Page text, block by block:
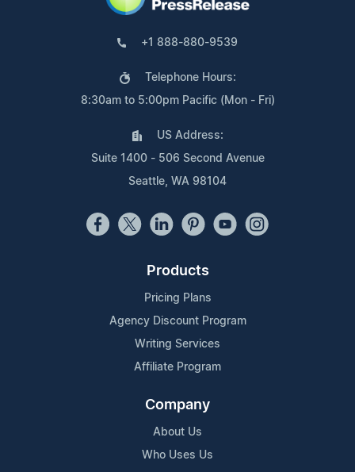
+1 888-880-9539
Telephone Hours:
8:30am to 5:00pm Pacific (Mon - Fri)
US Address:
Suite 1400 - 506 Second Avenue
Seattle, WA 98104
Products
Pricing Plans
Agency Discount Program
Writing Services
Affiliate Program
Company
About Us
Who Uses Us